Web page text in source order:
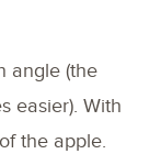
angle (the
easier). With
the apple.